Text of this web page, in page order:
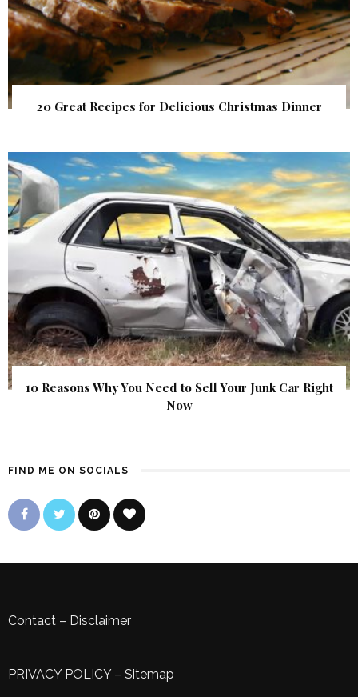
20 Great Recipes for Delicious Christmas Dinner
10 Reasons Why You Need to Sell Your Junk Car Right
Now
FIND ME ON SOCIALS
Contact – Disclaimer
PRIVACY POLICY– Sitemap